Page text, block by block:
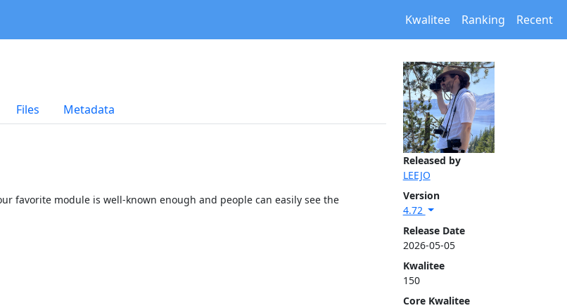
Kwalitee Ranking Recent
Released by
LEEJO
Version
4.72
Release Date
2026-05-05
Kwalitee
150
Core Kwalitee
Files Metadata
favorite module is well-known enough and people can easily see the